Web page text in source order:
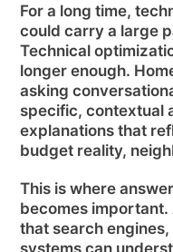
For a long time,
could carry a large
Technical
longer enough.
asking
specific, contextual
explanations that
budget reality,
This is where
becomes important.
that search
systems can